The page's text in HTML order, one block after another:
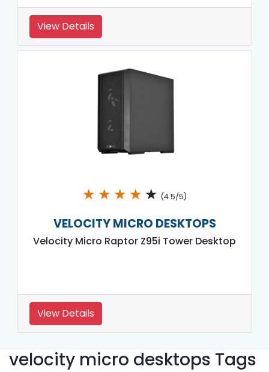
View Details
★ ★ ★ ★ ★ (4.5/5)
VELOCITY MICRO DESKTOPS
Velocity Micro Raptor Z95i Tower Desktop
View Details
velocity micro desktops Tags